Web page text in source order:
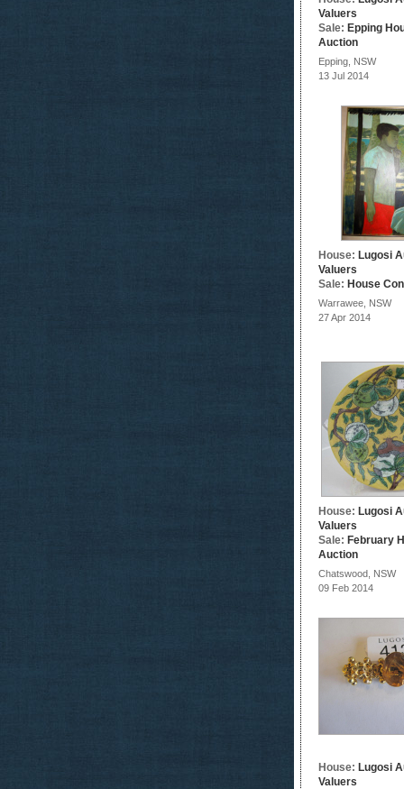
Valuers
Sale: Epping
Auction
Epping, NSW
13 Jul 2014
House: Lugosi
Valuers
Sale: House
Warrawee, NSW
27 Apr 2014
House: Lugosi
Valuers
Sale: February
Auction
Chatswood, NSW
09 Feb 2014
House: Lugosi
Valuers